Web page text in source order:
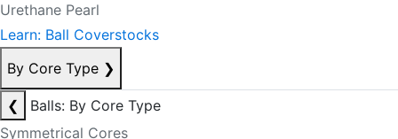
Urethane Pearl
Learn: Ball Coverstocks
By Core Type ❯
❮
Balls: By Core Type
Symmetrical Cores